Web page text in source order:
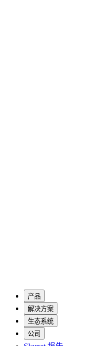
产品
解决方案
生态系统
公司